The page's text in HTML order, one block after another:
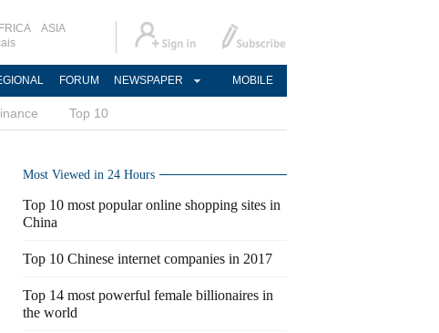
ASIA
FORUM NEWSPAPER MOBILE
Top 10
Most Viewed in 24 Hours
Top 10 most popular online shopping sites in
China
Top 10 Chinese internet companies in 2017
Top 14 most powerful female billionaires in
the world